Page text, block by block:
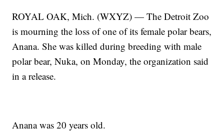
ROYAL OAK, Mich. (WXYZ) — The Detroit Zoo
is mourning the loss of one of its female polar bears,
Anana. She was killed during breeding with male
polar bear, Nuka, on Monday, the organization said
in a release.
Anana was 20 years old.